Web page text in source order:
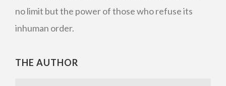
no limit but the power of those who refuse its
inhuman order.
THE AUTHOR